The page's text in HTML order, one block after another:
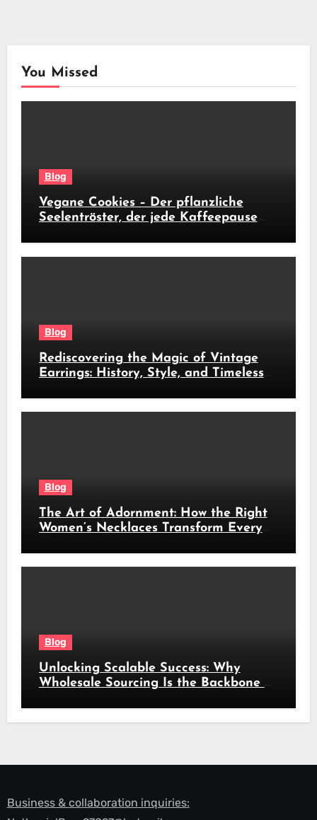
You Missed
Blog
Vegane Cookies – Der pflanzliche
Seelentröster, der jede Kaffeepause
Blog
Rediscovering the Magic of Vintage
Earrings: History, Style, and Timeless
Blog
The Art of Adornment: How the Right
Women’s Necklaces Transform Every
Blog
Unlocking Scalable Success: Why
Wholesale Sourcing Is the Backbone of
Business & collaboration inquiries: